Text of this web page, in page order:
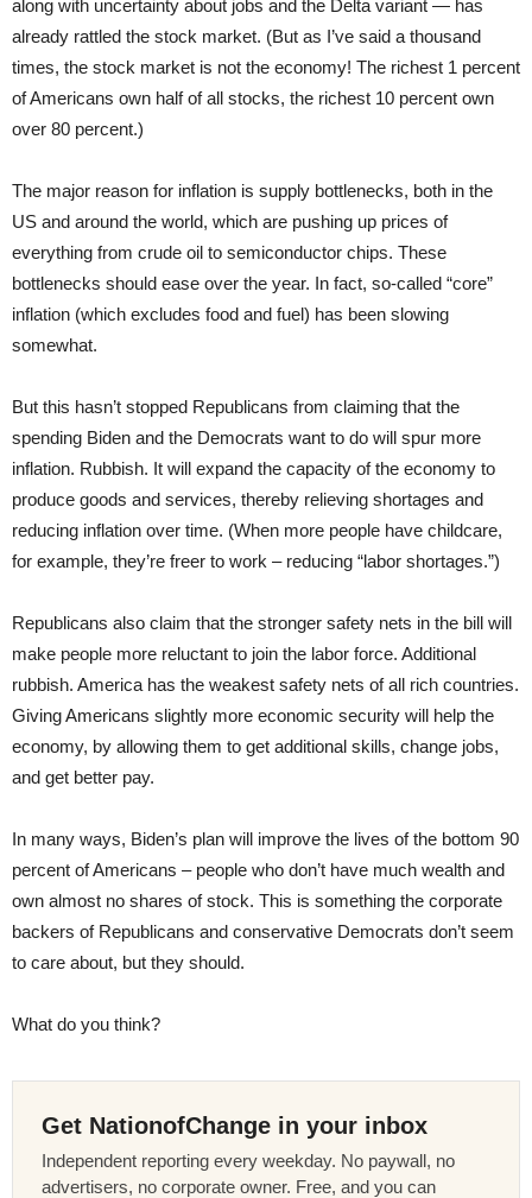
along with uncertainty about jobs and the Delta variant — has
already rattled the stock market. (But as I’ve said a thousand
times, the stock market is not the economy! The richest 1 percent
of Americans own half of all stocks, the richest 10 percent own
over 80 percent.)
The major reason for inflation is supply bottlenecks, both in the
US and around the world, which are pushing up prices of
everything from crude oil to semiconductor chips. These
bottlenecks should ease over the year. In fact, so-called “core”
inflation (which excludes food and fuel) has been slowing
somewhat.
But this hasn’t stopped Republicans from claiming that the
spending Biden and the Democrats want to do will spur more
inflation. Rubbish. It will expand the capacity of the economy to
produce goods and services, thereby relieving shortages and
reducing inflation over time. (When more people have childcare,
for example, they’re freer to work – reducing “labor shortages.”)
Republicans also claim that the stronger safety nets in the bill will
make people more reluctant to join the labor force. Additional
rubbish. America has the weakest safety nets of all rich countries.
Giving Americans slightly more economic security will help the
economy, by allowing them to get additional skills, change jobs,
and get better pay.
In many ways, Biden’s plan will improve the lives of the bottom 90
percent of Americans – people who don’t have much wealth and
own almost no shares of stock. This is something the corporate
backers of Republicans and conservative Democrats don’t seem
to care about, but they should.
What do you think?
Get NationofChange in your inbox
Independent reporting every weekday. No paywall, no
advertisers, no corporate owner. Free, and you can